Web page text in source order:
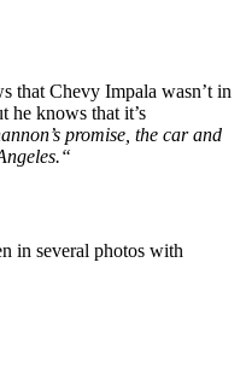
that Chevy Impala wasn’t in
he knows that it’s
promise, the car and
in several photos with